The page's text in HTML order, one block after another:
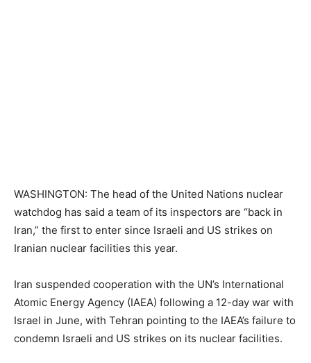
WASHINGTON: The head of the United Nations nuclear
watchdog has said a team of its inspectors are “back in
Iran,” the first to enter since Israeli and US strikes on
Iranian nuclear facilities this year.
Iran suspended cooperation with the UN’s International
Atomic Energy Agency (IAEA) following a 12-day war with
Israel in June, with Tehran pointing to the IAEA’s failure to
condemn Israeli and US strikes on its nuclear facilities.